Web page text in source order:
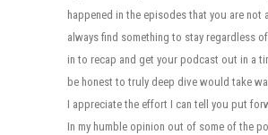
happened in the episodes that you are not
always find something to stay regardless
in to recap and get your podcast out in a
be honest to truly deep dive would take
I appreciate the effort I can tell you put
In my humble opinion out of some of the